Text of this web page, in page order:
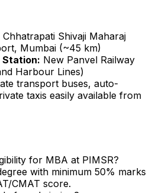
Chhatrapati Shivaji Maharaj
Mumbai (~45 km)
Station: New Panvel Railway
Harbour Lines)
transport buses, auto-
taxis easily available from
for MBA at PIMSR?
with minimum 50% marks
CMAT score.